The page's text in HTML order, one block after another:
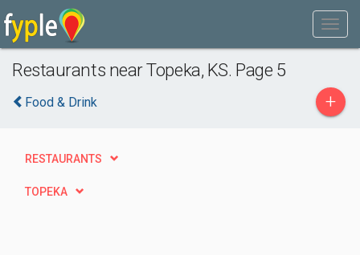
Restaurants near Topeka, KS. Page 5
Food & Drink +
RESTAURANTS
TOPEKA